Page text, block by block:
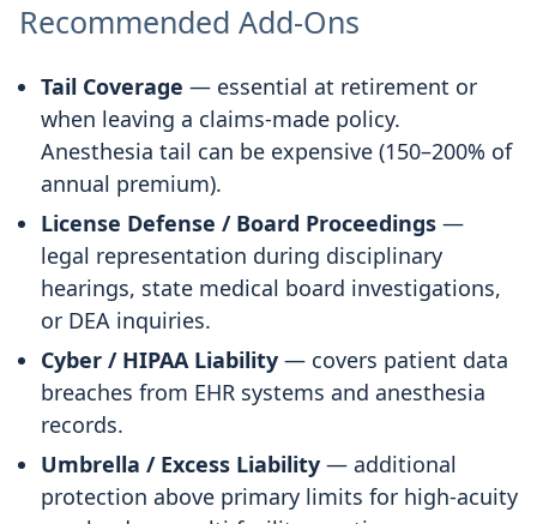
Recommended Add-Ons
Tail Coverage — essential at retirement or
when leaving a claims-made policy.
Anesthesia tail can be expensive (150–200% of
annual premium).
License Defense / Board Proceedings —
legal representation during disciplinary
hearings, state medical board investigations,
or DEA inquiries.
Cyber / HIPAA Liability — covers patient data
breaches from EHR systems and anesthesia
records.
Umbrella / Excess Liability — additional
protection above primary limits for high-acuity